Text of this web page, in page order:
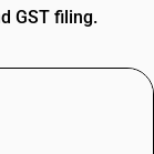
GST filing.